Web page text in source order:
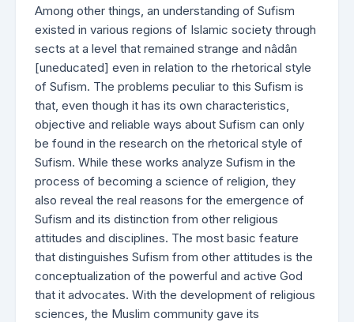
Among other things, an understanding of Sufism
existed in various regions of Islamic society through
sects at a level that remained strange and nâdân
[uneducated] even in relation to the rhetorical style
of Sufism. The problems peculiar to this Sufism is
that, even though it has its own characteristics,
objective and reliable ways about Sufism can only
be found in the research on the rhetorical style of
Sufism. While these works analyze Sufism in the
process of becoming a science of religion, they
also reveal the real reasons for the emergence of
Sufism and its distinction from other religious
attitudes and disciplines. The most basic feature
that distinguishes Sufism from other attitudes is the
conceptualization of the powerful and active God
that it advocates. With the development of religious
sciences, the Muslim community gave its